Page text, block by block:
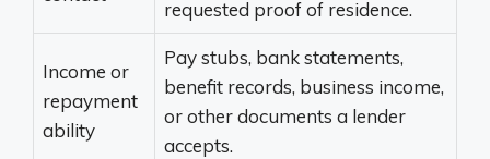
requested proof of residence.
Income or
repayment
ability
Pay stubs, bank statements,
benefit records, business income,
or other documents a lender
accepts.